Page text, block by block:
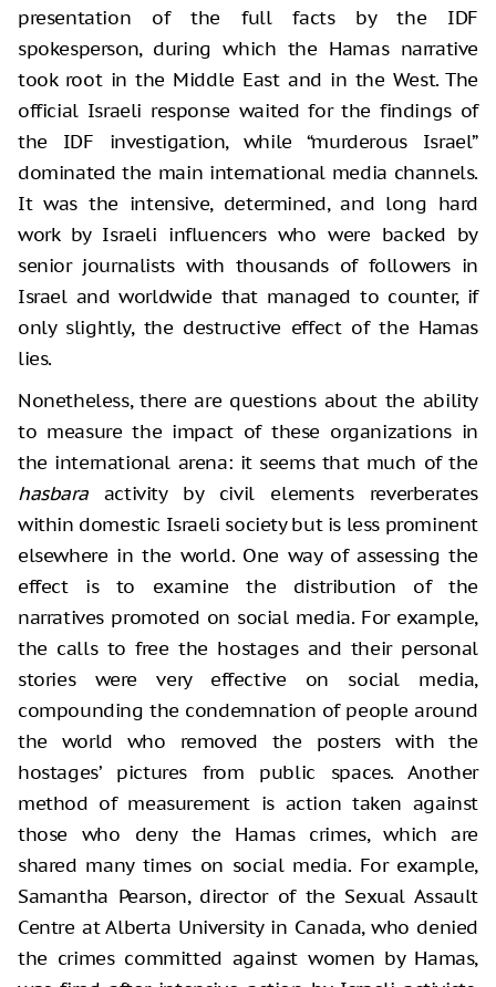
presentation of the full facts by the IDF
spokesperson, during which the Hamas narrative
took root in the Middle East and in the West. The
official Israeli response waited for the findings of
the IDF investigation, while “murderous Israel”
dominated the main international media channels.
It was the intensive, determined, and long hard
work by Israeli influencers who were backed by
senior journalists with thousands of followers in
Israel and worldwide that managed to counter, if
only slightly, the destructive effect of the Hamas
lies.
Nonetheless, there are questions about the ability
to measure the impact of these organizations in
the international arena: it seems that much of the
hasbaraactivity by civil elements reverberates
within domestic Israeli society but is less prominent
elsewhere in the world. One way of assessing the
effect is to examine the distribution of the
narratives promoted on social media. For example,
the calls to free the hostages and their personal
stories were very effective on social media,
compounding the condemnation of people around
the world who removed the posters with the
hostages’ pictures from public spaces. Another
method of measurement is action taken against
those who deny the Hamas crimes, which are
shared many times on social media. For example,
Samantha Pearson, director of the Sexual Assault
Centre at Alberta University in Canada, who denied
the crimes committed against women by Hamas,